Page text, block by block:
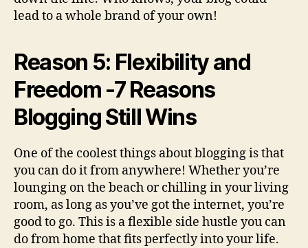
lead to a whole brand of your own!
Reason 5: Flexibility and
Freedom -7 Reasons
Blogging Still Wins
One of the coolest things about blogging is that
you can do it from anywhere! Whether you’re
lounging on the beach or chilling in your living
room, as long as you’ve got the internet, you’re
good to go. This is a flexible side hustle you can
do from home that fits perfectly into your life.